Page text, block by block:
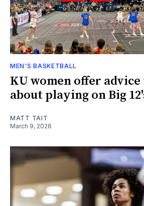
MEN'S BASKETBALL
KU women offer advice
about playing on Big
MATT TAIT
March 9, 2026